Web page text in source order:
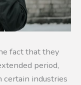
fact that they
period,
industries